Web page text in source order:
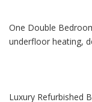
One Double
underfloor heating,
Luxury Refurbished